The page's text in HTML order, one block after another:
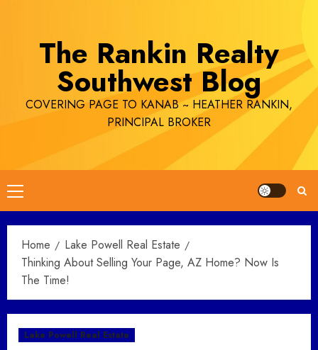
The Rankin Realty
Southwest Blog
COVERING PAGE TO KANAB ~ HEATHER RANKIN,
PRINCIPAL BROKER
Primary
Menu
Home
Lake Powell Real Estate
Thinking About Selling Your Page, AZ Home? Now Is
The Time!
Lake Powell Real Estate